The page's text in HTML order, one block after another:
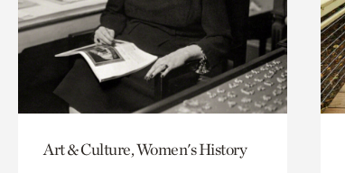
Art & Culture, Women's History